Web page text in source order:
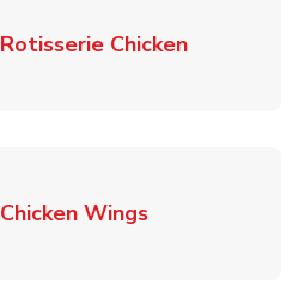
Rotisserie ChickenLink
Chicken WingsLink Opens in